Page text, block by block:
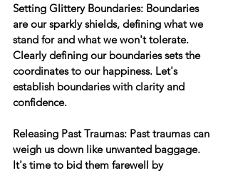
Setting Glittery Boundaries: Boundaries
are our sparkly shields, defining what we
stand for and what we won't tolerate.
Clearly defining our boundaries sets the
coordinates to our happiness. Let's
establish boundaries with clarity and
confidence.
Releasing Past Traumas: Past traumas can
weigh us down like unwanted baggage.
It's time to bid them farewell by